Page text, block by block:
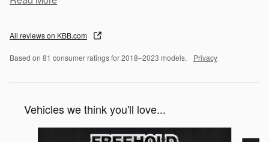
All reviews on KBB.com
Based on 81 consumer ratings for 2018–2023 models. Privacy
Vehicles we think you'll love...